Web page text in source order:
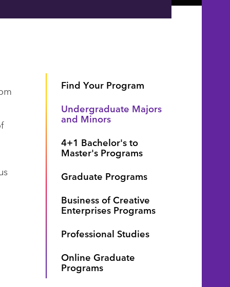
Find Your Program
Undergraduate Majors
and Minors
4+1 Bachelor's to
Master's Programs
Graduate Programs
Business of Creative
Enterprises Programs
Professional Studies
Online Graduate
Programs